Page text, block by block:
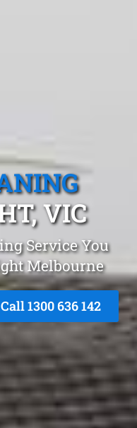
VIC
Service You
Melbourne
Call1300 636 142